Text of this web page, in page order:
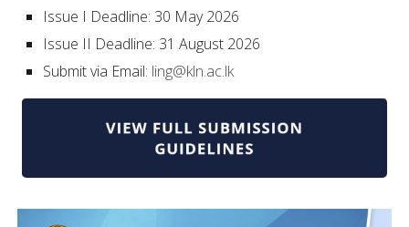
Issue I Deadline: 30 May 2026
Issue II Deadline: 31 August 2026
Submit via Email: ling@kln.ac.lk